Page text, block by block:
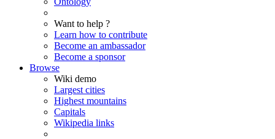
Want to help ?
Learn how to contribute
Become an ambassador
Become a sponsor
Browse
Wiki demo
Largest cities
Highest mountains
Capitals
Wikipedia links